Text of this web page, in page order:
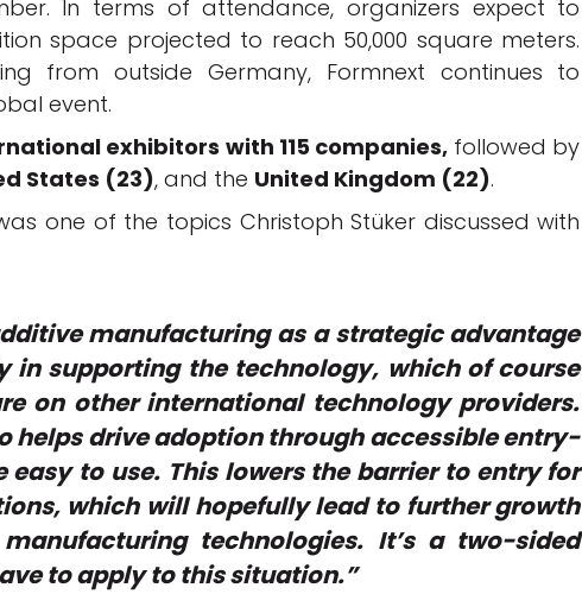
In terms of attendance, organizers expect to
space projected to reach 50,000 square meters.
from outside Germany, Formnext continues to
event.
exhibitors with 115 companies, followed by
States (23), and the United Kingdom (22).
one of the topics Christoph Stüker discussed with
manufacturing as a strategic advantage
in supporting the technology, which of course
on other international technology providers.
helps drive adoption through accessible entry-
to use. This lowers the barrier to entry for
which will hopefully lead to further growth
technologies. It’s a two-sided
to apply to this situation.”